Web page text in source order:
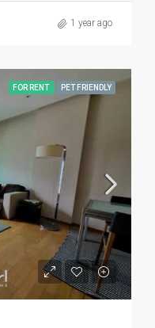
1 year ago
FOR RENT PET FRIENDLY